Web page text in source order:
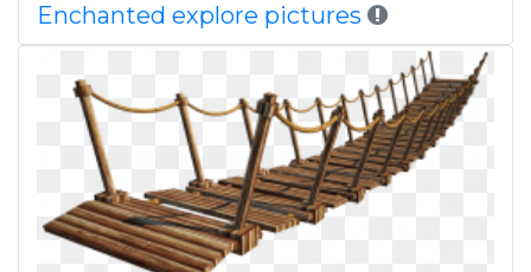
Enchanted explore pictures